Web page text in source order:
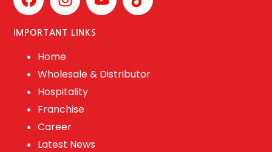
IMPORTANT LINKS
Home
Wholesale & Distributor
Hospitality
Franchise
Career
Latest News